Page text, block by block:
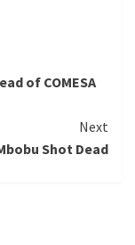
of COMESA
Next
Shot Dead